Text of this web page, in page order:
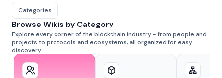
Categories
Browse Wikis by Category
Explore every corner of the blockchain industry - from people and
projects to protocols and ecosystems, all organized for easy
discovery.